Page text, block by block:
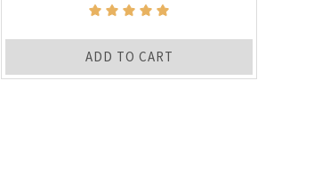
ADD TO CART